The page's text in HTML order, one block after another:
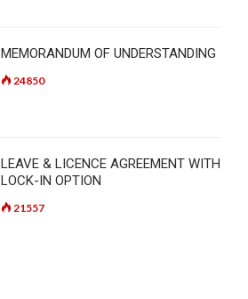
MEMORANDUM OF UNDERSTANDING
24850
LEAVE & LICENCE AGREEMENT WITH
LOCK-IN OPTION
21557